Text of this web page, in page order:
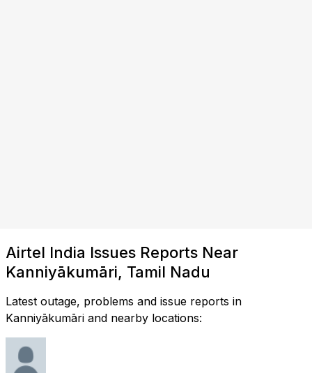
Airtel India Issues Reports Near
Kanniyākumāri, Tamil Nadu
Latest outage, problems and issue reports in
Kanniyākumāri and nearby locations: